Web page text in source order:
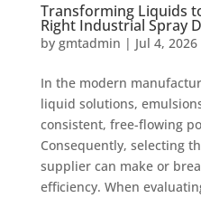
Transforming Liquids
Right Industrial Spray
by gmtadmin | Jul 4, 2026
In the modern
liquid solutions,
consistent, free-flowing
Consequently, selecting
supplier can make or
efficiency. When